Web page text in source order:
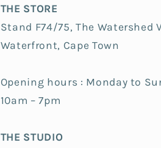
THE STORE
Stand F74/75, The Watershed
Waterfront, Cape Town
Opening hours : Monday to
10am – 7pm
THE STUDIO